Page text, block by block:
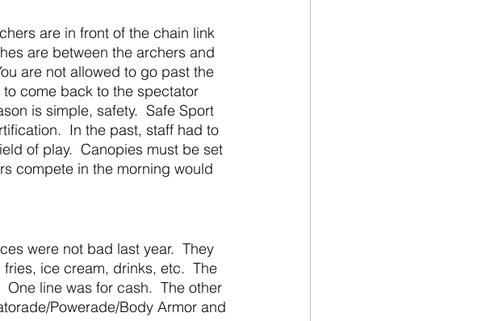
are between the archers and
are not allowed to go past the
come back to the spectator
is simple, safety.  Safe Sport
In the past, staff had to
of play.  Canopies must be set
compete in the morning would
ice cream, drinks, etc.  The
line was for cash.  The other
Powerade/Body Armor and